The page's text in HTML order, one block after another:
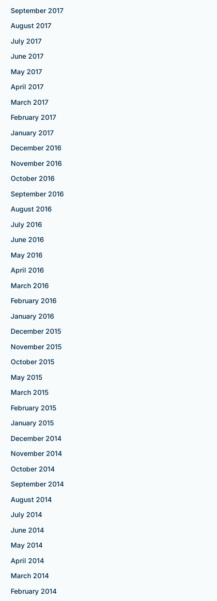
September 2017
August 2017
July 2017
June 2017
May 2017
April 2017
March 2017
February 2017
January 2017
December 2016
November 2016
October 2016
September 2016
August 2016
July 2016
June 2016
May 2016
April 2016
March 2016
February 2016
January 2016
December 2015
November 2015
October 2015
May 2015
March 2015
February 2015
January 2015
December 2014
November 2014
October 2014
September 2014
August 2014
July 2014
June 2014
May 2014
April 2014
March 2014
February 2014